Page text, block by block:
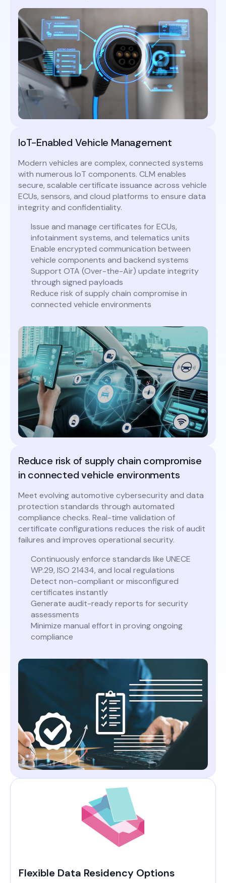
IoT-Enabled Vehicle Management
Modern vehicles are complex, connected systems
with numerous IoT components. CLM enables
secure, scalable certificate issuance across vehicle
ECUs, sensors, and cloud platforms to ensure data
integrity and confidentiality.
Issue and manage certificates for ECUs,
infotainment systems, and telematics units
Enable encrypted communication between
vehicle components and backend systems
Support OTA (Over-the-Air) update integrity
through signed payloads
Reduce risk of supply chain compromise in
connected vehicle environments
Reduce risk of supply chain compromise
in connected vehicle environments
Meet evolving automotive cybersecurity and data
protection standards through automated
compliance checks. Real-time validation of
certificate configurations reduces the risk of audit
failures and improves operational security.
Continuously enforce standards like UNECE
WP.29, ISO 21434, and local regulations
Detect non-compliant or misconfigured
certificates instantly
Generate audit-ready reports for security
assessments
Minimize manual effort in proving ongoing
compliance
Flexible Data Residency Options